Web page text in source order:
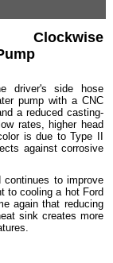
Clockwise
driver's side hose
pump with a CNC
a reduced casting-
rates, higher head
is due to Type II
against corrosive
continues to improve
to cooling a hot Ford
again that reducing
sink creates more